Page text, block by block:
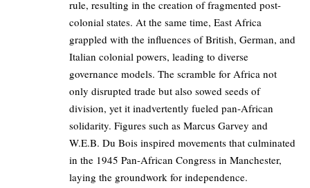
rule, resulting in the creation of fragmented post-
colonial states. At the same time, East Africa
grappled with the influences of British, German, and
Italian colonial powers, leading to diverse
governance models. The scramble for Africa not
only disrupted trade but also sowed seeds of
division, yet it inadvertently fueled pan-African
solidarity. Figures such as Marcus Garvey and
W.E.B. Du Bois inspired movements that culminated
in the 1945 Pan-African Congress in Manchester,
laying the groundwork for independence.